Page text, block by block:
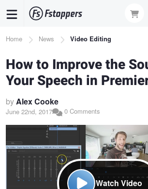
content
Breadcrumb
Home News Video Editing
How to Improve the
Your Speech in
byAlex Cooke
June 22nd, 2017 0 Comments
Watch Video